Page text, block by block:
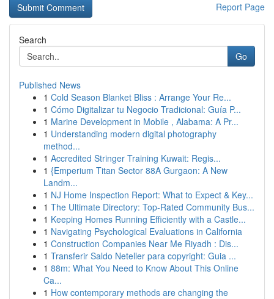
Report Page
Search
Go
Published News
1 Cold Season Blanket Bliss : Arrange Your Re...
1 Cómo Digitalizar tu Negocio Tradicional: Guía P...
1 Marine Development in Mobile , Alabama: A Pr...
1 Understanding modern digital photography
method...
1 Accredited Stringer Training Kuwait: Regis...
1 {Emperium Titan Sector 88A Gurgaon: A New
Landm...
1 NJ Home Inspection Report: What to Expect & Key...
1 The Ultimate Directory: Top-Rated Community Bus...
1 Keeping Homes Running Efficiently with a Castle...
1 Navigating Psychological Evaluations in California
1 Construction Companies Near Me Riyadh : Dis...
1 Transferir Saldo Neteller para copyright: Guia ...
1 88m: What You Need to Know About This Online
Ca...
1 How contemporary methods are changing the